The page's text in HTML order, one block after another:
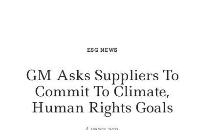
ESG NEWS
GM Asks Suppliers To
Commit To Climate,
Human Rights Goals